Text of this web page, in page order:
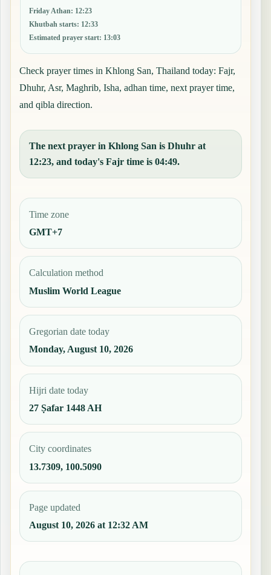
Friday Athan: 12:23
Khutbah starts: 12:33
Estimated prayer start: 13:03
Check prayer times in Khlong San, Thailand today: Fajr,
Dhuhr, Asr, Maghrib, Isha, adhan time, next prayer time,
and qibla direction.
The next prayer in Khlong San is Dhuhr at
12:23, and today's Fajr time is 04:49.
Time zone
GMT+7
Calculation method
Muslim World League
Gregorian date today
Monday, August 10, 2026
Hijri date today
27 Ṣafar 1448 AH
City coordinates
13.7309, 100.5090
Page updated
August 10, 2026 at 12:32 AM